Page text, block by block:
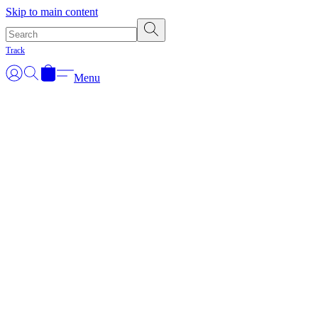
Skip to main content
Track
Menu